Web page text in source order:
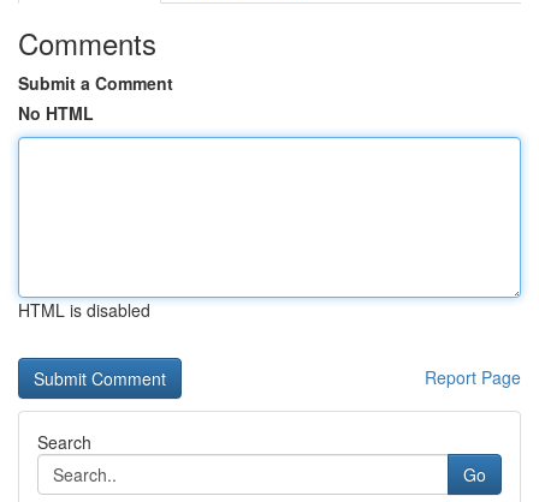
Comments
Submit a Comment
No HTML
HTML is disabled
Report Page
Search
Go